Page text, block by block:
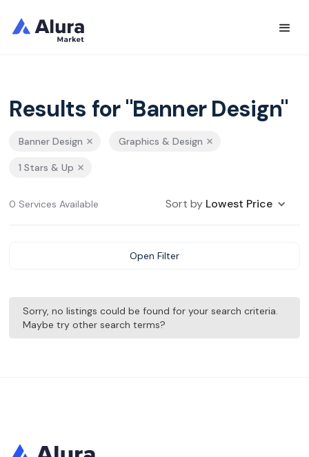
Results for "Banner Design"
Banner Design Graphics & Design
1 Stars & Up
0 Services Available Sort by Lowest Price
Open Filter
Sorry, no listings could be found for your search criteria.
Maybe try other search terms?